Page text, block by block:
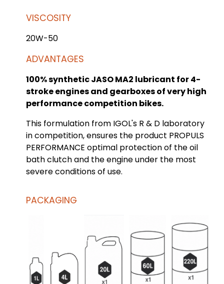
VISCOSITY
20W-50
ADVANTAGES
100% synthetic JASO MA2 lubricant for 4-
stroke engines and gearboxes of very high
performance competition bikes.
This formulation from IGOL's R & D laboratory
in competition, ensures the product PROPULS
PERFORMANCE optimal protection of the oil
bath clutch and the engine under the most
severe conditions of use.
PACKAGING